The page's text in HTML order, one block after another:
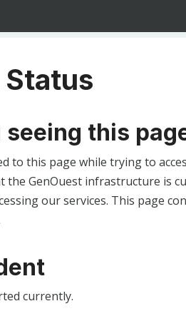
Status
seeing this
to this page while trying to
the GenOuest infrastructure is
our services. This page
currently.